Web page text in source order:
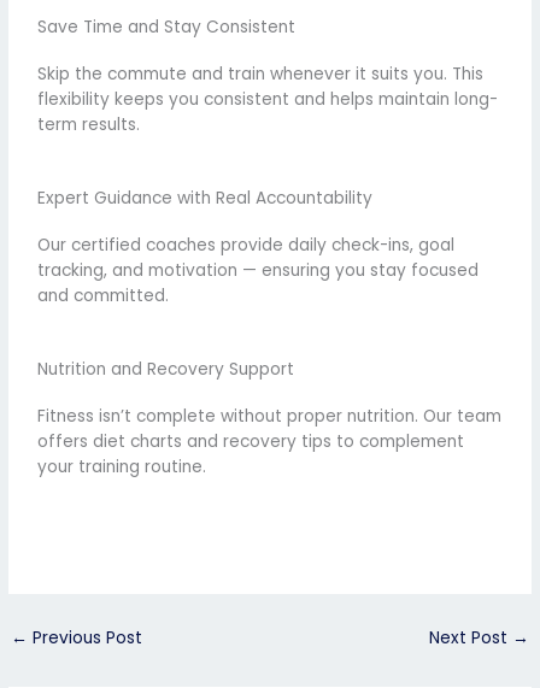
Save Time and Stay Consistent
Skip the commute and train whenever it suits you. This
flexibility keeps you consistent and helps maintain long-
term results.
Expert Guidance with Real Accountability
Our certified coaches provide daily check-ins, goal
tracking, and motivation — ensuring you stay focused
and committed.
Nutrition and Recovery Support
Fitness isn’t complete without proper nutrition. Our team
offers diet charts and recovery tips to complement
your training routine.
← Previous Post Next Post →